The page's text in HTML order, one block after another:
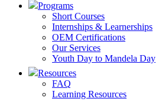
Programs
Short Courses
Internships & Learnerships
OEM Certifications
Our Services
Youth Day to Mandela Day
Resources
FAQ
Learning Resources